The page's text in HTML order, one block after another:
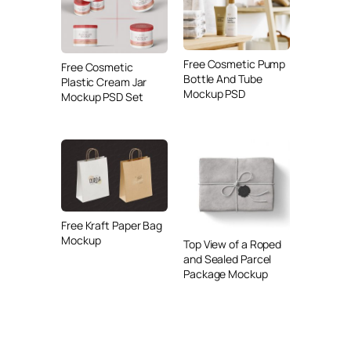
Free Cosmetic
Plastic Cream Jar
Mockup PSD Set
Free Cosmetic Pump
Bottle And Tube
Mockup PSD
Free Kraft Paper Bag
Mockup
Top View of a Roped
and Sealed Parcel
Package Mockup